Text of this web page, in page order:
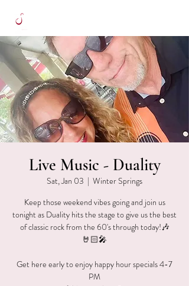
Live Music - Duality
Sat, Jan 03
  |
Winter Springs
Keep those weekend vibes going and join us
tonight as Duality hits the stage to give us the best
of classic rock from the 60's through today!🎶
🤘🏻🎤
Get here early to enjoy happy hour specials 4-7
PM